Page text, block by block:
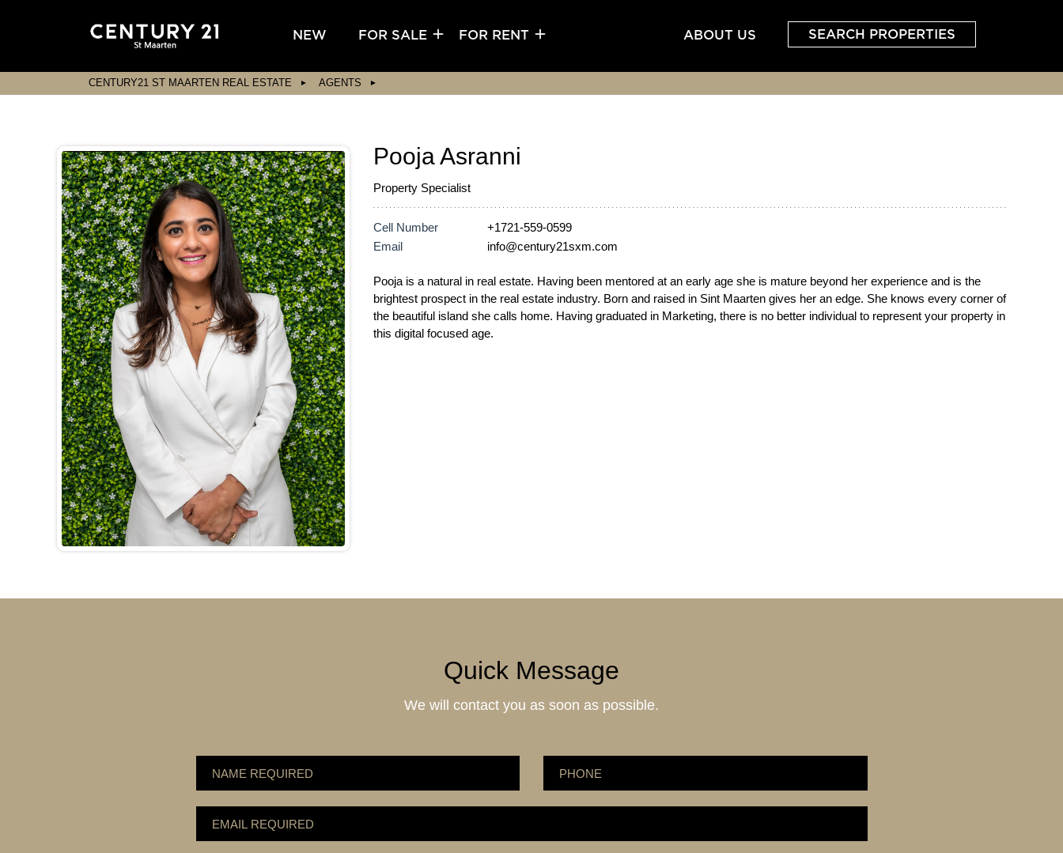
NEW FOR SALE FOR RENT SEARCH PROPERTIES
ABOUT US
CENTURY21 ST MAARTEN REAL ESTATE AGENTS
Pooja Asranni
Property Specialist
Cell Number
+1721-559-0599
Email
info@century21sxm.com
Quick Message
We will contact you as soon as possible.
Pooja is a natural in real estate. Having been mentored at an early age she is mature beyond her experience and is the
brightest prospect in the real estate industry. Born and raised in Sint Maarten gives her an edge. She knows every corner of
the beautiful island she calls home. Having graduated in Marketing, there is no better individual to represent your property in
this digital focused age.